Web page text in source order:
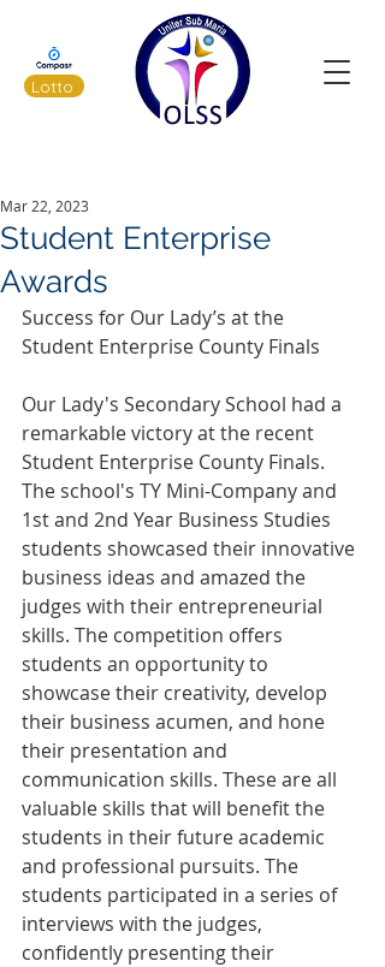
Lotto
Student Enterprise
Awards
Mar 22, 2023
Success for Our Lady’s at the
Student Enterprise County Finals
Our Lady's Secondary School had a
remarkable victory at the recent
Student Enterprise County Finals.
The school's TY Mini-Company and
1st and 2nd Year Business Studies
students showcased their innovative
business ideas and amazed the
judges with their entrepreneurial
skills. The competition offers
students an opportunity to
showcase their creativity, develop
their business acumen, and hone
their presentation and
communication skills. These are all
valuable skills that will benefit the
students in their future academic
and professional pursuits. The
students participated in a series of
interviews with the judges,
confidently presenting their